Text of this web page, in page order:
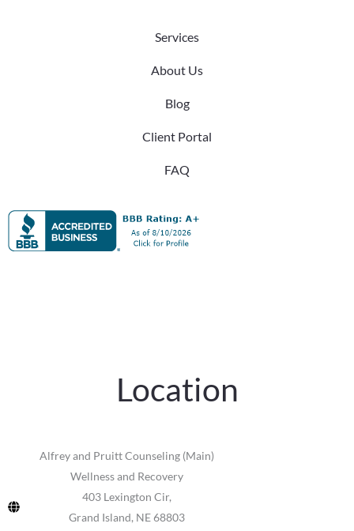
Services
About Us
Blog
Client Portal
FAQ
Location
Alfrey and Pruitt Counseling (Main)
Wellness and Recovery
403 Lexington Cir,
Grand Island, NE 68803